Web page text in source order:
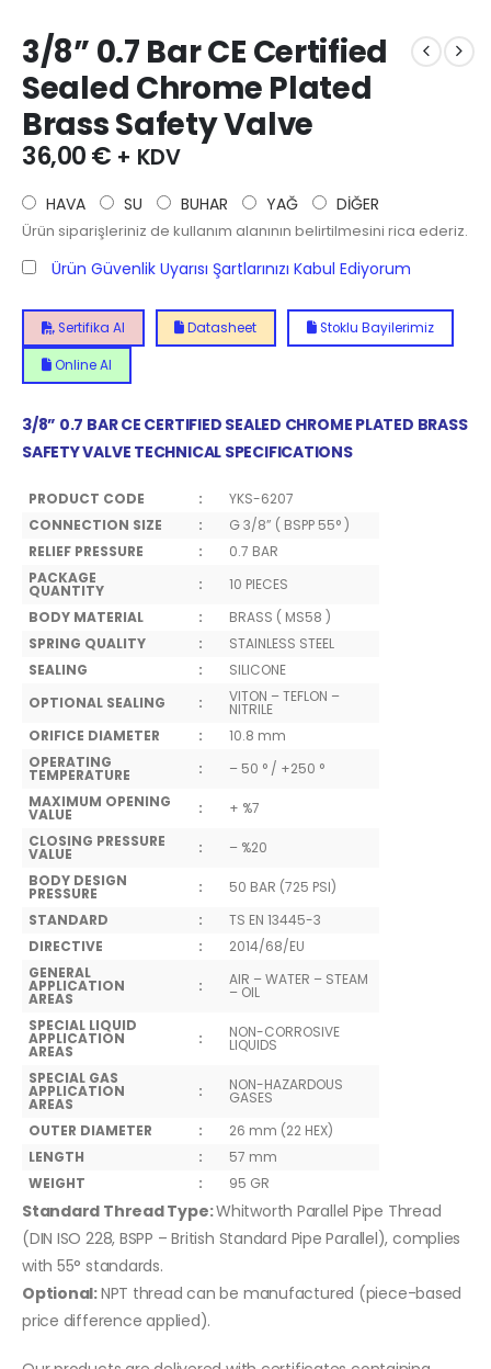
3/8” 0.7 Bar CE Certified
Sealed Chrome Plated
Brass Safety Valve
36,00€ + KDV
HAVA SU BUHAR YAĞ DİĞER
Ürün siparişleriniz de kullanım alanının belirtilmesini rica ederiz.
Ürün Güvenlik Uyarısı Şartlarınızı Kabul Ediyorum
Sertifika Al Datasheet Stoklu Bayilerimiz
Online Al
3/8” 0.7 BAR CE CERTIFIED SEALED CHROME PLATED BRASS
SAFETY VALVE TECHNICAL SPECIFICATIONS
PRODUCT CODE :
YKS-6207
CONNECTION SIZE
:
G 3/8” ( BSPP 55° )
RELIEF PRESSURE
:
0.7 BAR
PACKAGE
QUANTITY :
10 PIECES
BODY MATERIAL
:
BRASS ( MS58 )
SPRING QUALITY
:
STAINLESS STEEL
SEALING
:
SILICONE
OPTIONAL SEALING
: VITON – TEFLON –
NITRILE
ORIFICE DIAMETER
:
10.8 mm
OPERATING
TEMPERATURE :
– 50 ° / +250 °
MAXIMUM OPENING
VALUE :
+ %7
CLOSING PRESSURE
VALUE :
– %20
BODY DESIGN
PRESSURE :
50 BAR (725 PSI)
STANDARD
:
TS EN 13445-3
DIRECTIVE
:
2014/68/EU
GENERAL
APPLICATION
AREAS
: AIR – WATER – STEAM
– OIL
SPECIAL LIQUID
APPLICATION
AREAS
: NON-CORROSIVE
LIQUIDS
SPECIAL GAS
APPLICATION
AREAS
: NON-HAZARDOUS
GASES
OUTER DIAMETER
:
26 mm (22 HEX)
LENGTH
:
57 mm
WEIGHT
: 95 GR
Standard Thread Type:Whitworth Parallel Pipe Thread
(DIN ISO 228, BSPP – British Standard Pipe Parallel), complies
with 55° standards.
Optional:NPT thread can be manufactured (piece-based
price difference applied).